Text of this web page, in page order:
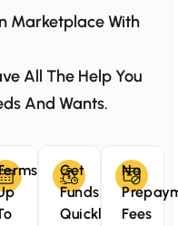
Marketplace With
All The Help You
And Wants.
Get
Funds
Quickly
No
Fees